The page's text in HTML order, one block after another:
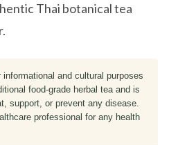
Thai botanical tea
and cultural purposes
food-grade herbal tea and is
support, or prevent any disease.
professional for any health